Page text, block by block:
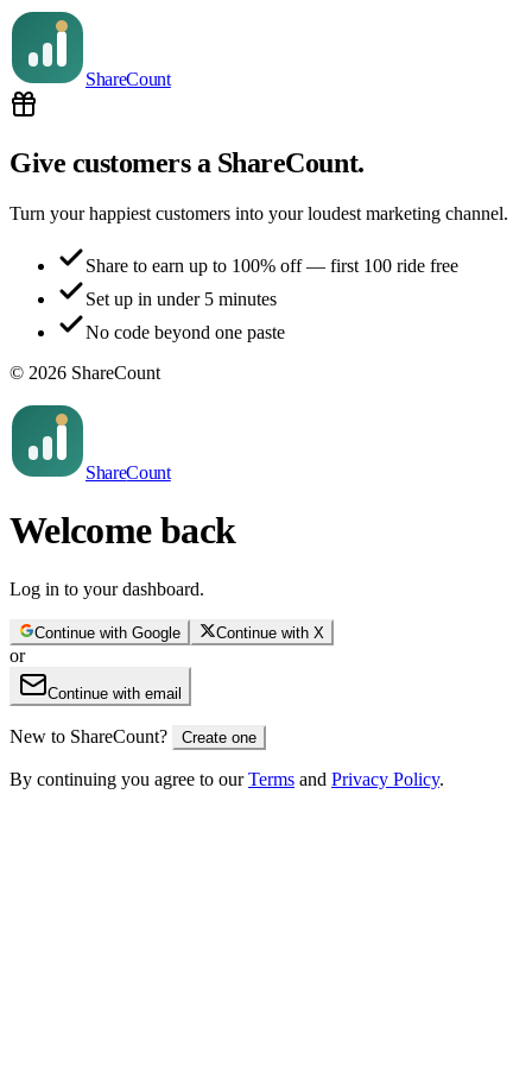
ShareCount
Give customers a ShareCount.
Turn your happiest customers into your loudest marketing channel.
Share to earn up to 100% off — first 100 ride free
Set up in under 5 minutes
No code beyond one paste
© 2026 ShareCount
ShareCount
Welcome back
Log in to your dashboard.
Continue withGoogle Continue with X
or
Continue with email
New to ShareCount? Create one
By continuing you agree to our Terms and Privacy Policy.